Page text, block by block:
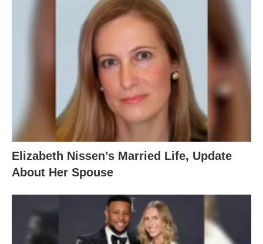
Elizabeth Nissen’s Married Life, Update
About Her Spouse